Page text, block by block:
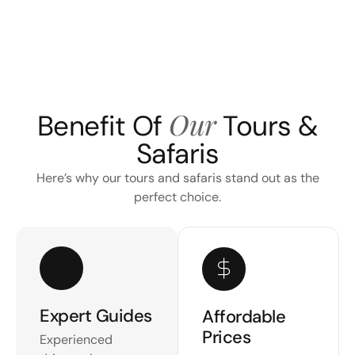
Benefit Of OurTours &
Safaris
Here’s why our tours and safaris stand out as the
perfect choice.
Expert Guides
Experienced
Affordable
Prices